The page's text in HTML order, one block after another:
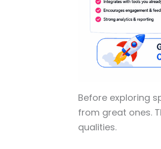
Before exploring
from great ones.
qualities.